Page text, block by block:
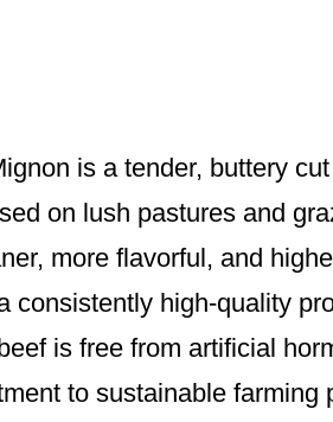
is a tender, buttery
on lush pastures and
more flavorful, and
consistently high-quality
is free from artificial
to sustainable